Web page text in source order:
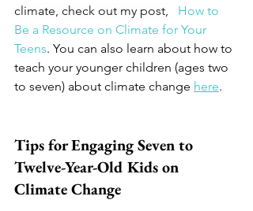
climate, check out my post,
How to
Be a Resource on Climate for Your
Teens. You can also learn about how to
teach your younger children (ages two
to seven) about climate change here.
Tips for Engaging Seven to
Twelve-Year-Old Kids on
Climate Change